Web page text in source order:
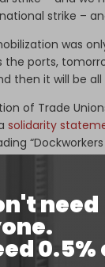
need
strike –
was
the ports,
then it will be all
of Trade
solidarity
“Dockworkers
came one day
a new civilian
with organizers
in
the Rafah